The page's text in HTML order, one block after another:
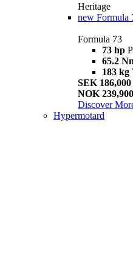
Heritage
new Formula
Formula 73
73 hp
65.2
183 kg
SEK
NOK
Discover
Hypermotard